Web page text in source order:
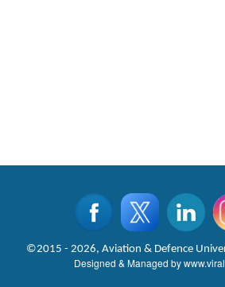
©2015 - 2026, Aviation & Defence
Designed & Managed by